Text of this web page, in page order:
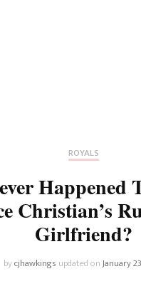
ROYALS
Happened
Christian’s
Girlfriend?
bycjhawkings updated onJanuary